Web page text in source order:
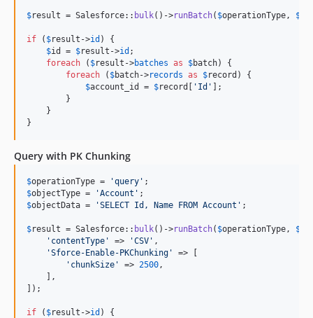
$result = Salesforce:: bulk()->runBatch( $operationType , $
if ( $result ->id ) {
$id = $result ->id ;
foreach ( $result ->batches as $batch) {
foreach ( $batch->records as $record ) {
$account_id = $record [ ' Id ' ];
        }
    }
}
Query with PK Chunking
$operationType = 'query '
$objectType = 'Account '
$objectData = 'SELECT Id, Name FROM Account ' ;
$result = Salesforce:: bulk()->runBatch( $operationType , $
' contentType ' => 'CSV ' ,
'Sforce-Enable-PKChunking '
=> [
' chunkSize ' => 2500 ,
    ],
]);
if ( $result ->id ) {